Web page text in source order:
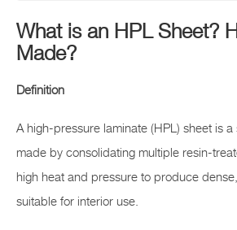
What is an HPL Sheet?
Made?
Definition
A high-pressure laminate (HPL) sheet is
made by consolidating multiple resin-
high heat and pressure to produce
suitable for interior use.